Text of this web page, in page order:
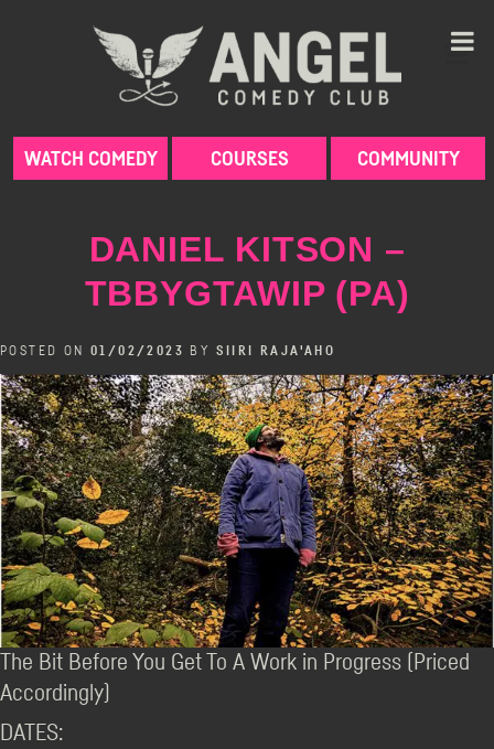
WATCH COMEDY COURSES COMMUNITY
DANIEL KITSON –
TBBYGTAWIP (PA)
POSTED ON 01/02/2023 BY SIIRI RAJA'AHO
The Bit Before You Get To A Work in Progress (Priced
Accordingly)
DATES: